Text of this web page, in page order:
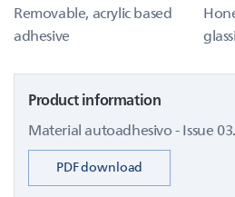
Removable, acrylic based
adhesive
Product information
Material autoadhesivo - Issue
PDF download